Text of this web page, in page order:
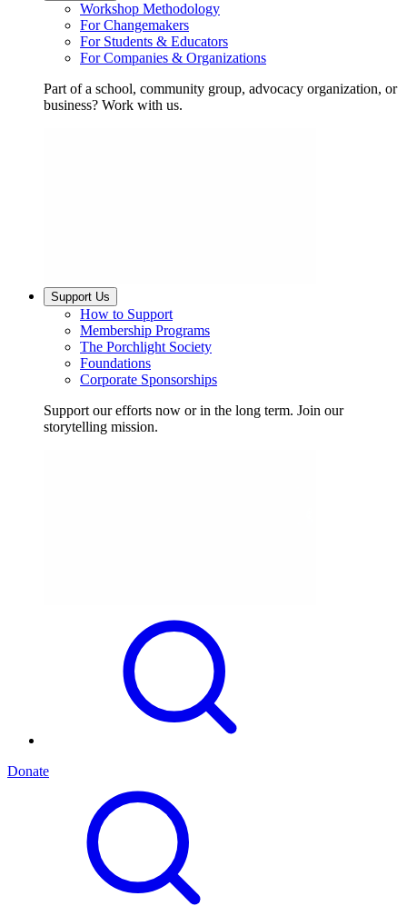
Workshop Methodology
For Changemakers
For Students & Educators
For Companies & Organizations
Part of a school, community group, advocacy organization, or
business? Work with us.
Support Us
How to Support
Membership Programs
The Porchlight Society
Foundations
Corporate Sponsorships
Support our efforts now or in the long term. Join our
storytelling mission.
Donate